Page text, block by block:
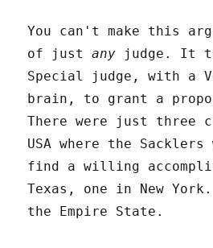
You can't make this
of justany judge. It
Special judge, with a
brain, to grant a
There were just three
USA where the
find a willing
Texas, one in New
the Empire State.